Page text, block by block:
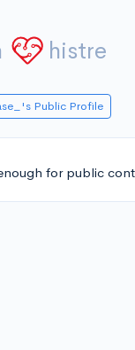
histre
Public Profile
for public